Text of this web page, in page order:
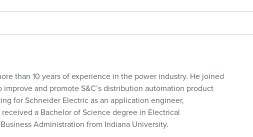
than 10 years of experience in the power industry. He joined
and promote S&C’s distribution automation product
for Schneider Electric as an application engineer,
a Bachelor of Science degree in Electrical
Administration from Indiana University.